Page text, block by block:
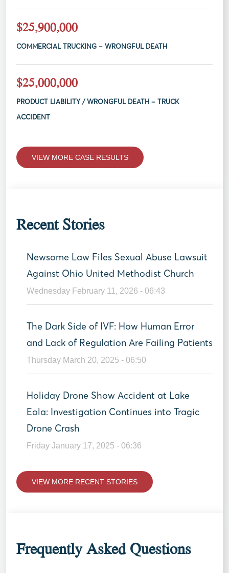
$25,900,000
COMMERCIAL TRUCKING – WRONGFUL DEATH
$25,000,000
PRODUCT LIABILITY / WRONGFUL DEATH – TRUCK
ACCIDENT
VIEW MORE CASE RESULTS
Recent Stories
Newsome Law Files Sexual Abuse Lawsuit
Against Ohio United Methodist Church
Wednesday February 11, 2026 - 06:43
The Dark Side of IVF: How Human Error
and Lack of Regulation Are Failing Patients
Thursday March 20, 2025 - 06:50
Holiday Drone Show Accident at Lake
Eola: Investigation Continues into Tragic
Drone Crash
Friday January 17, 2025 - 06:36
VIEW MORE RECENT STORIES
Frequently Asked Questions